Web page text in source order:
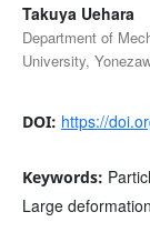
Takuya Uehara
Department of
University,
DOI: https://
Keywords:
Large